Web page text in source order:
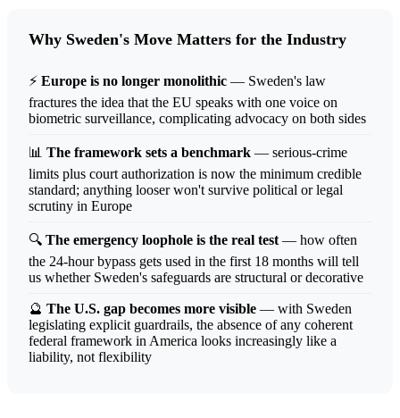
Why Sweden's Move Matters for the Industry
⚡ Europe is no longer monolithic — Sweden's law
fractures the idea that the EU speaks with one voice on
biometric surveillance, complicating advocacy on both sides
📊 The framework sets a benchmark — serious-crime
limits plus court authorization is now the minimum credible
standard; anything looser won't survive political or legal
scrutiny in Europe
🔍 The emergency loophole is the real test— how often
the 24-hour bypass gets used in the first 18 months will tell
us whether Sweden's safeguards are structural or decorative
🔮 The U.S. gap becomes more visible — with Sweden
legislating explicit guardrails, the absence of any coherent
federal framework in America looks increasingly like a
liability, not flexibility